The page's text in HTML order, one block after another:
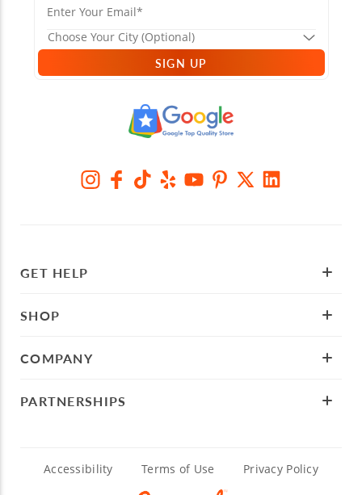
SIGN UP
GET HELP
SHOP
COMPANY
PARTNERSHIPS
Accessibility Terms of Use Privacy Policy